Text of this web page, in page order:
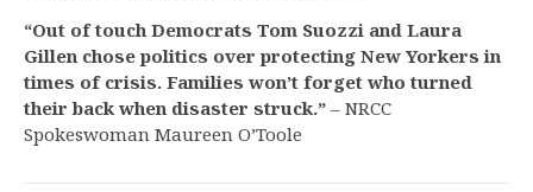
“Out of touch Democrats Tom Suozzi and Laura
Gillen chose politics over protecting New Yorkers in
times of crisis. Families won’t forget who turned
their back when disaster struck.” – NRCC
Spokeswoman Maureen O’Toole